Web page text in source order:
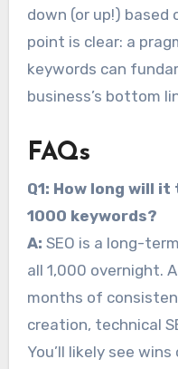
down (or up!) based
point is clear: a
keywords can
business’s bottom
FAQs
Q1: How long will
1000 keywords?
A: SEO is a long-
all 1,000 overnight.
months of
creation, technical
You’ll likely see